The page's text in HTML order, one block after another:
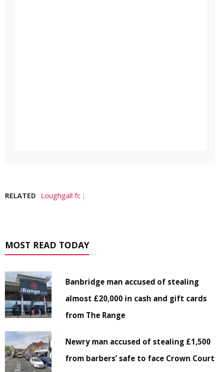
RELATED Loughgall fc
MOST READ TODAY
Banbridge man accused of stealing
almost £20,000 in cash and gift cards
from The Range
Newry man accused of stealing £1,500
from barbers’ safe to face Crown Court